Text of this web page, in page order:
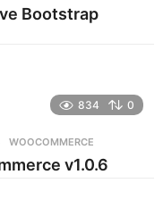
Bootstrap
834 0
,WOOCOMMERCE
v1.0.6